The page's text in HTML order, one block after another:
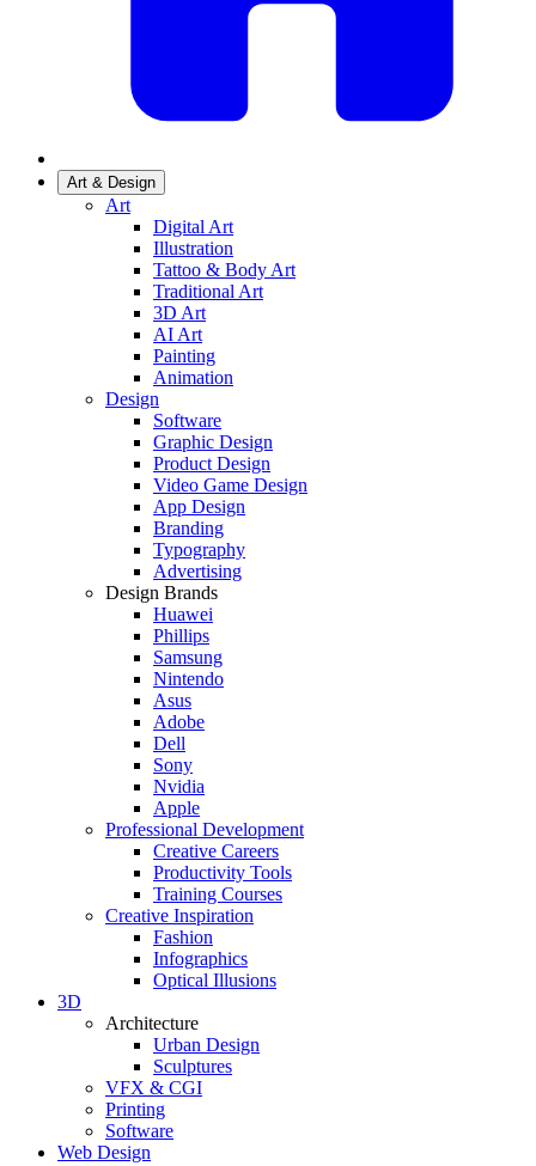
Art & Design
Art
Digital Art
Illustration
Tattoo & Body Art
Traditional Art
3D Art
AI Art
Painting
Animation
Design
Software
Graphic Design
Product Design
Video Game Design
App Design
Branding
Typography
Advertising
Design Brands
Huawei
Phillips
Samsung
Nintendo
Asus
Adobe
Dell
Sony
Nvidia
Apple
Professional Development
Creative Careers
Productivity Tools
Training Courses
Creative Inspiration
Fashion
Infographics
Optical Illusions
3D
Architecture
Urban Design
Sculptures
VFX & CGI
Printing
Software
Web Design